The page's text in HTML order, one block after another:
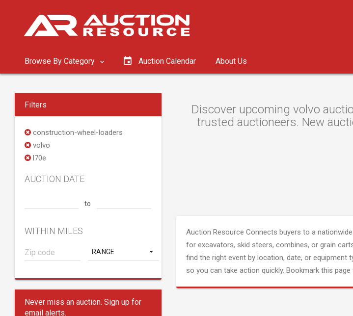
Browse By Category Auction Calendar About Us
Filters
construction-wheel-loaders
volvo
l70e
AUCTION DATE
to
WITHIN MILES
RANGE
Never miss an auction. Sign up for
email alerts.
Discover upcoming volvo
trusted auctioneers. New
Auction Resource Connects buyers to a
for excavators, skid steers, combines, or grain
find the right event by location, date, or equipment
so you can take action quickly. Bookmark this